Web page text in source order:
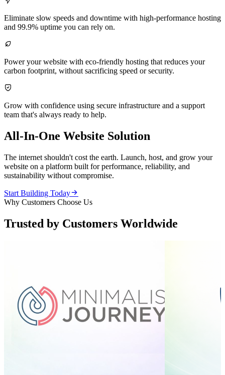
Eliminate slow speeds and downtime with high-performance hosting
and 99.9% uptime you can rely on.

Power your website with eco-friendly hosting that reduces your
carbon footprint, without sacrificing speed or security.

Grow with confidence using secure infrastructure and a support
team that's always ready to help.
All-In-One Website Solution
The internet shouldn't cost the earth. Launch, host, and grow your
website on a platform built for performance, reliability, and
sustainability without compromise.
Start Building Today
Why Customers Choose Us
Trusted by Customers Worldwide